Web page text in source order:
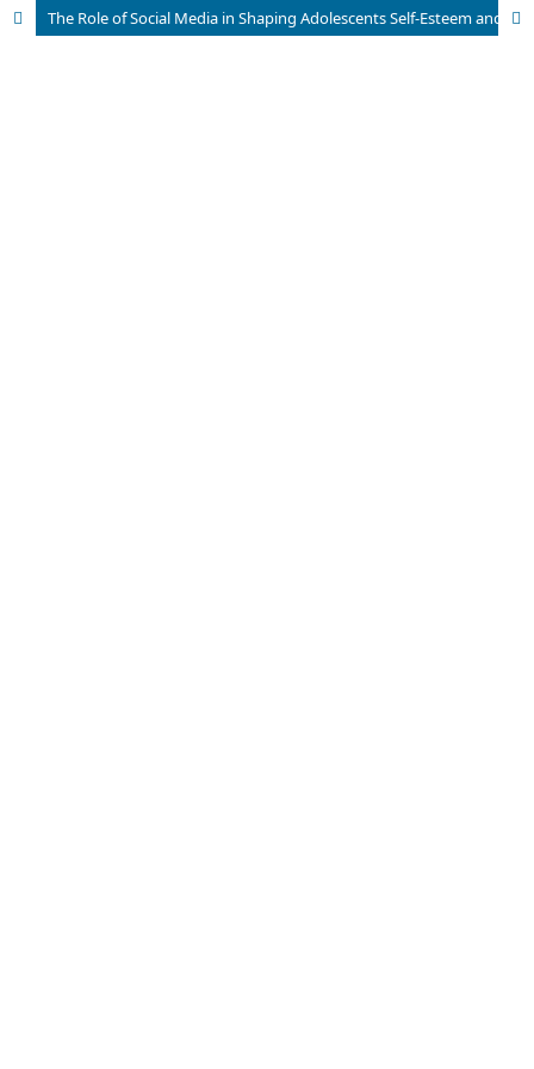
The Role of Social Media in Shaping Adolescents Self-Esteem and Body Image in Urban Pakistan